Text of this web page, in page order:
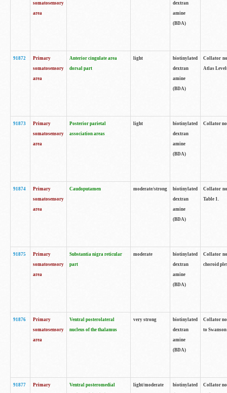
somatosensory
area
dextran
amine
(BDA)
91872
Primary
somatosensory
area
Anterior cingulate area
dorsal part
light
biotinylated
dextran
amine
(BDA)
Collator
Atlas
91873
Primary
somatosensory
area
Posterior parietal
association areas
light
biotinylated
dextran
amine
(BDA)
Collator
91874
Primary
somatosensory
area
Caudoputamen moderate/strong
biotinylated
dextran
amine
(BDA)
Collator
Table 1.
91875
Primary
somatosensory
area
Substantia nigra reticular
part
moderate
biotinylated
dextran
amine
(BDA)
Collator
choroid
91876
Primary
somatosensory
area
Ventral posterolateral
nucleus of the thalamus
very strong
biotinylated
dextran
amine
(BDA)
Collator
to
91877
Primary
Ventral posteromedial
light/moderate
biotinylated
Collator